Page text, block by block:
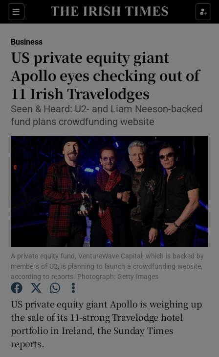
Sections
Show Food sub sections
Show Life & Style sub sections
Show Culture sub sections
Show Environment sub sections
Show Science sub sections
Show Motors sub sections
Show Podcasts sub sections
Business
US private equity giant
Apollo eyes checking out of
11 Irish Travelodges
Seen & Heard: U2- and Liam Neeson-backed
fund plans crowdfunding website
A private equity fund, VentureWave Capital, which is backed by
members of U2, is planning to launch a crowdfunding website,
according to reports. Photograph: Getty Images
US private equity giant Apollo is weighing up
the sale of its 11-strong Travelodge hotel
portfolio in Ireland, the Sunday Times
reports.